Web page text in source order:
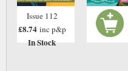
Issue 112
£8.74 inc p&p
In Stock